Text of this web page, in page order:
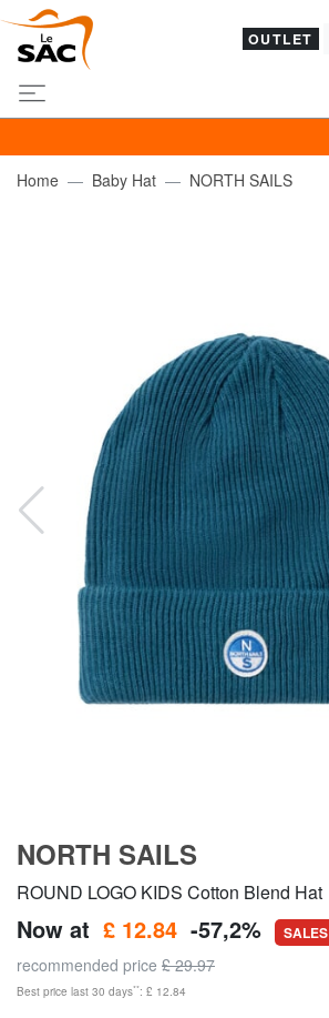
OUTLET
Home Baby Hat NORTH SAILS
NORTH SAILS
ROUND LOGO KIDS Cotton Blend Hat
Now at £ 12.84 -57,2% SALES
recommended price £ 29.97
Best price last 30 days**: £ 12.84